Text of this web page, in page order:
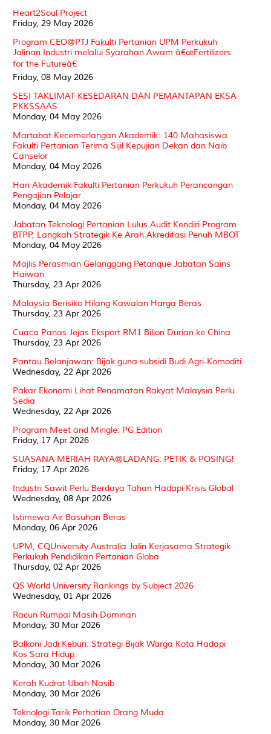
Heart2Soul Project
Friday, 29 May 2026
Program CEO@PTJ Fakulti Pertanian UPM Perkukuh
Jalinan Industri melalui Syarahan Awam â€œFertilizers
for the Futureâ€
Friday, 08 May 2026
SESI TAKLIMAT KESEDARAN DAN PEMANTAPAN EKSA
PKKSSAAS
Monday, 04 May 2026
Martabat Kecemerlangan Akademik: 140 Mahasiswa
Fakulti Pertanian Terima Sijil Kepujian Dekan dan Naib
Canselor
Monday, 04 May 2026
Hari Akademik Fakulti Pertanian Perkukuh Perancangan
Pengajian Pelajar
Monday, 04 May 2026
Jabatan Teknologi Pertanian Lulus Audit Kendiri Program
BTPP, Langkah Strategik Ke Arah Akreditasi Penuh MBOT
Monday, 04 May 2026
Majlis Perasmian Gelanggang Petanque Jabatan Sains
Haiwan
Thursday, 23 Apr 2026
Malaysia Berisiko Hilang Kawalan Harga Beras
Thursday, 23 Apr 2026
Cuaca Panas Jejas Eksport RM1 Bilion Durian ke China
Thursday, 23 Apr 2026
Pantau Belanjawan: Bijak guna subsidi Budi Agri-Komoditi
Wednesday, 22 Apr 2026
Pakar Ekonomi Lihat Penamatan Rakyat Malaysia Perlu
Sedia
Wednesday, 22 Apr 2026
Program Meet and Mingle: PG Edition
Friday, 17 Apr 2026
SUASANA MERIAH RAYA@LADANG: PETIK & POSING!
Friday, 17 Apr 2026
Industri Sawit Perlu Berdaya Tahan Hadapi Krisis Global
Wednesday, 08 Apr 2026
Istimewa Air Basuhan Beras
Monday, 06 Apr 2026
UPM, CQUniversity Australia Jalin Kerjasama Strategik
Perkukuh Pendidikan Pertanian Globa
Thursday, 02 Apr 2026
QS World University Rankings by Subject 2026
Wednesday, 01 Apr 2026
Racun Rumpai Masih Dominan
Monday, 30 Mar 2026
Balkoni Jadi Kebun: Strategi Bijak Warga Kota Hadapi
Kos Sara Hidup
Monday, 30 Mar 2026
Kerah Kudrat Ubah Nasib
Monday, 30 Mar 2026
Teknologi Tarik Perhatian Orang Muda
Monday, 30 Mar 2026